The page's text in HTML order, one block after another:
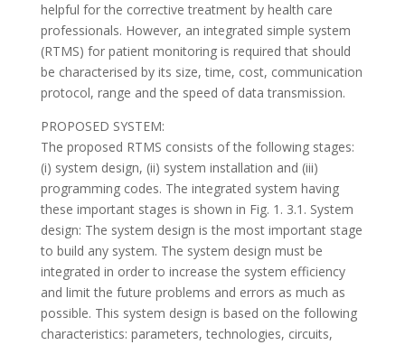
helpful for the corrective treatment by health care
professionals. However, an integrated simple system
(RTMS) for patient monitoring is required that should
be characterised by its size, time, cost, communication
protocol, range and the speed of data transmission.
PROPOSED SYSTEM:
The proposed RTMS consists of the following stages:
(i) system design, (ii) system installation and (iii)
programming codes. The integrated system having
these important stages is shown in Fig. 1. 3.1. System
design: The system design is the most important stage
to build any system. The system design must be
integrated in order to increase the system efficiency
and limit the future problems and errors as much as
possible. This system design is based on the following
characteristics: parameters, technologies, circuits,